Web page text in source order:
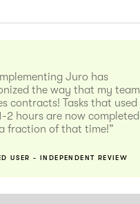
Juro has
the way that my team
contracts! Tasks that used
2 hours are now completed
fraction of that time!”
USER - INDEPENDENT REVIEW